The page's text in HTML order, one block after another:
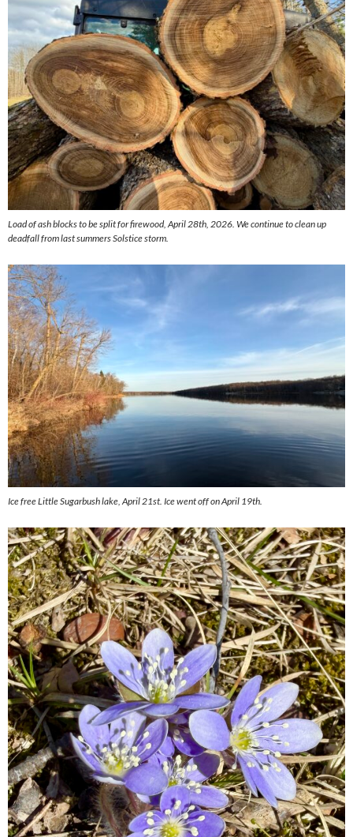
Load of ash blocks to be split for firewood, April 28th, 2026. We continue to clean up
deadfall from last summers Solstice storm.
Ice free Little Sugarbush lake, April 21st. Ice went off on April 19th.